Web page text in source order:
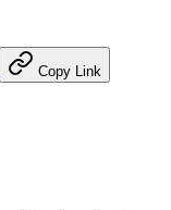
Copy Link